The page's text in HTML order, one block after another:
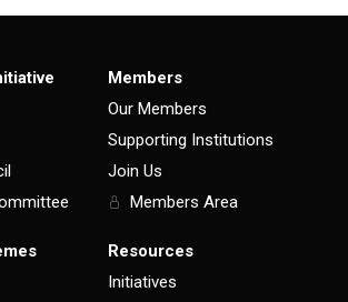
Members
Our Members
Supporting Institutions
Join Us
Members Area
Resources
Initiatives